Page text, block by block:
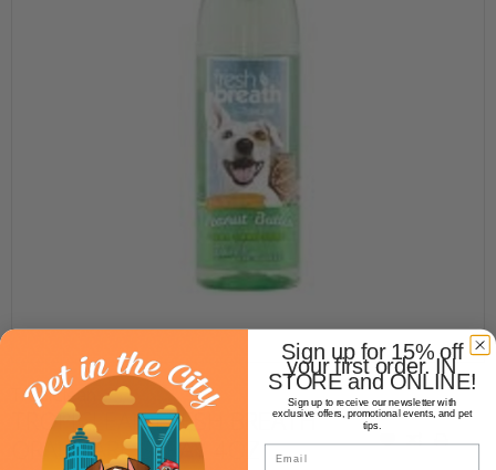
TropiClean
TROPICLEAN FRESH BREATH
ORAL CARE SPRAY 4OZ
Sign up for 15% off
your first order. IN
STORE and ONLINE!
Sign up to receive our newsletter with
exclusive offers, promotional events, and pet
tips.
Email